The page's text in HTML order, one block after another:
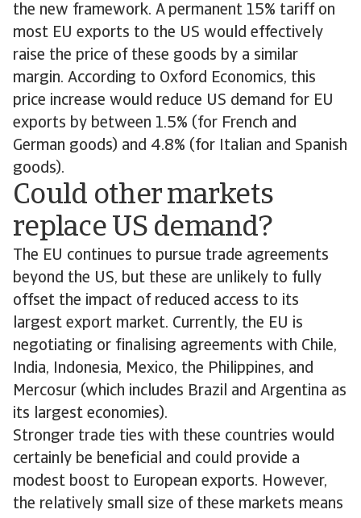
the new framework. A permanent 15% tariff on
most EU exports to the US would effectively
raise the price of these goods by a similar
margin. According to Oxford Economics, this
price increase would reduce US demand for EU
exports by between 1.5% (for French and
German goods) and 4.8% (for Italian and Spanish
goods).
Could other markets
replace US demand?
The EU continues to pursue trade agreements
beyond the US, but these are unlikely to fully
offset the impact of reduced access to its
largest export market. Currently, the EU is
negotiating or finalising agreements with Chile,
India, Indonesia, Mexico, the Philippines, and
Mercosur (which includes Brazil and Argentina as
its largest economies).
Stronger trade ties with these countries would
certainly be beneficial and could provide a
modest boost to European exports. However,
the relatively small size of these markets means